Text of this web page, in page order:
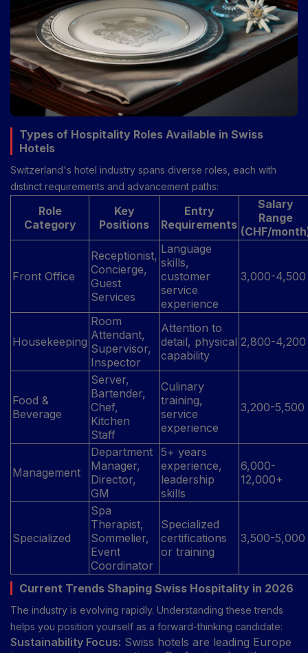
Types of Hospitality Roles Available in Swiss
Hotels
Switzerland's hotel industry spans diverse roles, each with
distinct requirements and advancement paths:
Role
Category
Key
Positions
Entry
Requirements
Salary
Range
(CHF/
Front Office
Receptionist,
Concierge,
Guest
Services
Language
skills,
customer
service
experience
3,000-4,500
Housekeeping
Room
Attendant,
Supervisor,
Inspector
Attention to
detail, physical
capability
2,800-4,200
Food &
Beverage
Server,
Bartender,
Chef,
Kitchen
Staff
Culinary
training,
service
experience
3,200-5,500
Management
Department
Manager,
Director,
GM
5+ years
experience,
leadership
skills
6,000-
12,000+
Specialized
Spa
Therapist,
Sommelier,
Event
Coordinator
Specialized
certifications
or training
3,500-5,000
Current Trends Shaping Swiss Hospitality in 2026
The industry is evolving rapidly. Understanding these trends
helps you position yourself as a forward-thinking candidate:
Sustainability Focus: Swiss hotels are leading Europe